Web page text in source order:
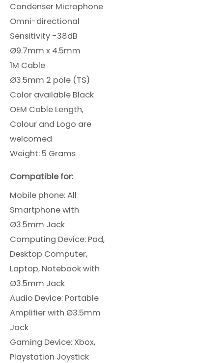
Condenser Microphone
Omni-directional
Sensitivity -38dB
Ø9.7mm x 4.5mm
1M Cable
Ø3.5mm 2 pole (TS)
Color available Black
OEM Cable Length,
Colour and Logo are
welcomed
Weight: 5 Grams
Compatible for:
Mobile phone: All
Smartphonewith
Ø3.5mm Jack
Computing Device: Pad,
Desktop Computer,
Laptop, Notebook with
Ø3.5mm Jack
Audio Device: Portable
Amplifier with Ø3.5mm
Jack
Gaming Device: Xbox,
Playstation Joystick